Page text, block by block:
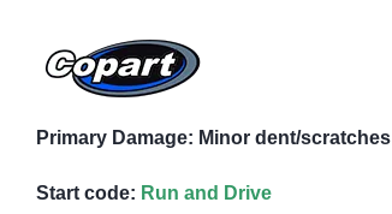
Primary Damage: Minor dent/scratches
Start code: Run and Drive